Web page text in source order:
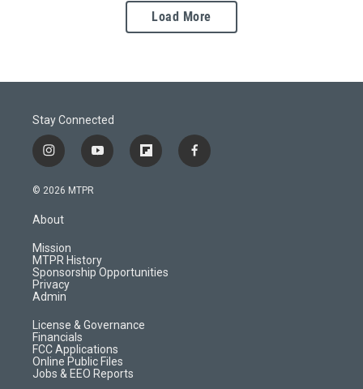
Load More
Stay Connected
i
n
s
a
g
r
a
m
y
o
f
l
d
f
a
© 2026 MTPR
About
Mission
MTPR History
Sponsorship Opportunities
Privacy
Admin
License & Governance
Financials
FCC Applications
Online Public Files
Jobs & EEO Reports